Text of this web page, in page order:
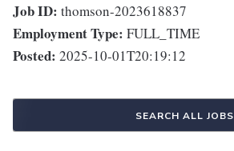
Job ID: thomson-2023618837
Employment Type: FULL_TIME
Posted: 2025-10-01T20:19:12
SEARCH ALL JOBS